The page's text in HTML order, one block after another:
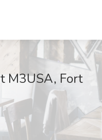
M3USA, Fort